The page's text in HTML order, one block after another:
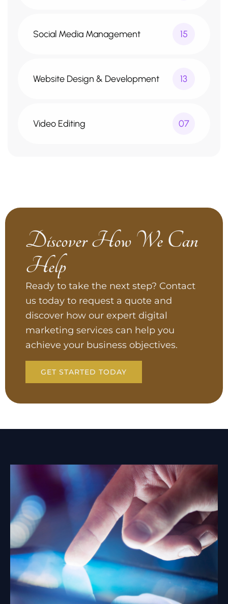
Social Media Management 15
Website Design & Development 13
Video Editing 07
Discover How We Can
Help
Ready to take the next step? Contact
us today to request a quote and
discover how our expert digital
marketing services can help you
achieve your business objectives.
GET STARTED TODAY